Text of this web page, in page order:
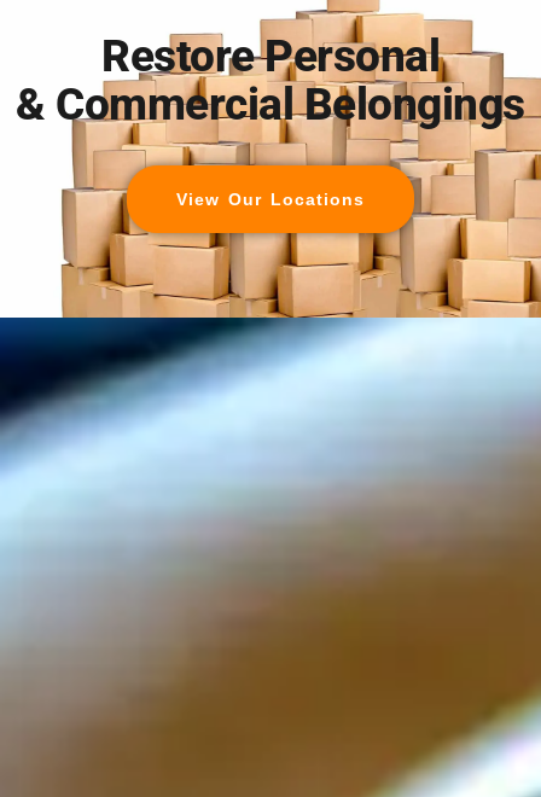
Restore Personal
& Commercial Belongings
View Our Locations